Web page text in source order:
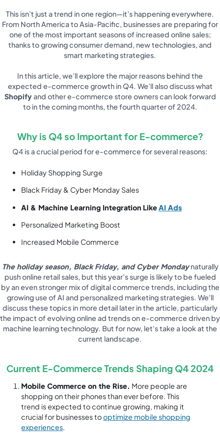
This isn’t just a trend in one region—it’s happening everywhere.
From North America to Asia-Pacific, businesses are preparing for
one of the most important seasons of increased online sales;
thanks to growing consumer demand, new technologies, and
smart marketing strategies.
In this article, we’ll explore the major reasons behind the
expected e-commerce growth in Q4. We’ll also discuss what
Shopifyand other e-commerce store owners can look forward
to in the coming months, the fourth quarter of 2024.
Why is Q4 so Important for E-commerce?
Q4 is a crucial period for e-commerce for several reasons:
Holiday Shopping Surge
Black Friday & Cyber Monday Sales
AI & Machine Learning Integration Like AI Ads
Personalized Marketing Boost
Increased Mobile Commerce
The holiday season, Black Friday, and Cyber Mondaynaturally
push online retail sales, but this year’s surge is likely to be fueled
by an even stronger mix of digital commerce trends, including the
growing use of AI and personalized marketing strategies. We'll
discuss these topics in more detail later in the article, particularly
the impact of evolving online ad trends on e-commerce driven by
machine learning technology. But for now, let's take a look at the
current landscape.
Current E-Commerce Trends Shaping Q4 2024
Mobile Commerce on the Rise. More people are
shopping on their phones than ever before. This
trend is expected to continue growing, making it
crucial for businesses tooptimize mobile shopping
experiences.